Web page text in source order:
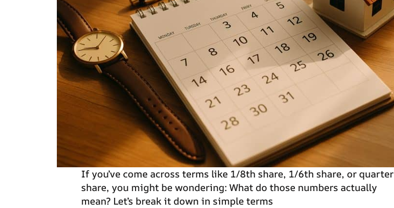
If you’ve come across terms like 1/8th share, 1/6th share, or quarter
share, you might be wondering: What do those numbers actually
mean? Let’s break it down in simple terms